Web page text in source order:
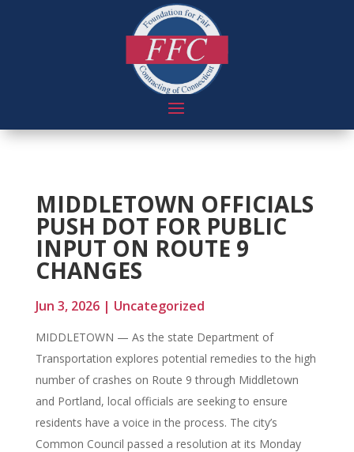
MIDDLETOWN OFFICIALS
PUSH DOT FOR PUBLIC
INPUT ON ROUTE 9
CHANGES
Jun 3, 2026| Uncategorized
MIDDLETOWN — As the state Department of
Transportation explores potential remedies to the high
number of crashes on Route 9 through Middletown
and Portland, local officials are seeking to ensure
residents have a voice in the process. The city’s
Common Council passed a resolution at its Monday